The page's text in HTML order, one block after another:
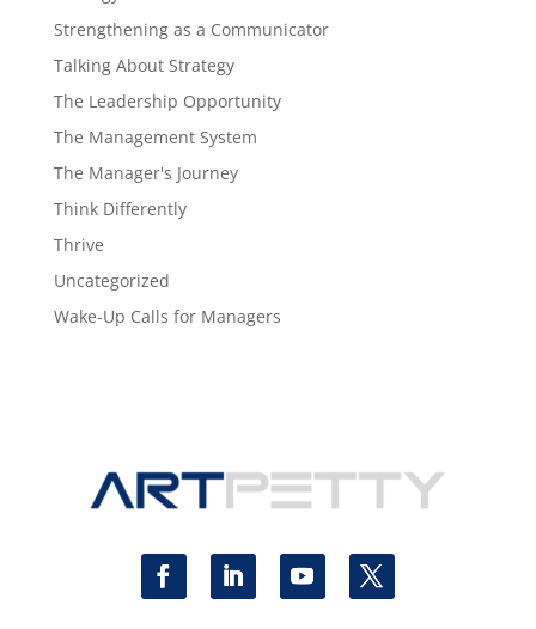
Strengthening as a Communicator
Talking About Strategy
The Leadership Opportunity
The Management System
The Manager's Journey
Think Differently
Thrive
Uncategorized
Wake-Up Calls for Managers